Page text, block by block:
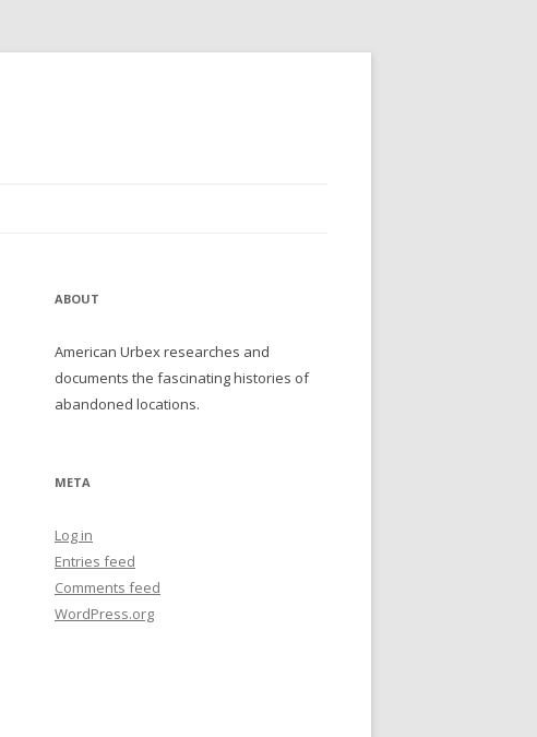
ABOUT
American Urbex researches and
documents the fascinating histories of
abandoned locations.
META
Log in
Entries feed
Comments feed
WordPress.org